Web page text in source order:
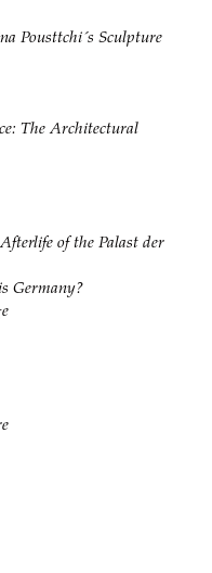
Pousttchi´s Sculpture
The Architectural
of the Palast der
Germany?